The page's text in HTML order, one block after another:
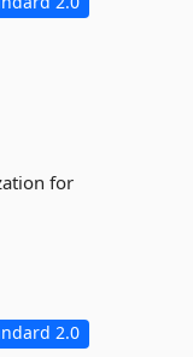
for
2.0